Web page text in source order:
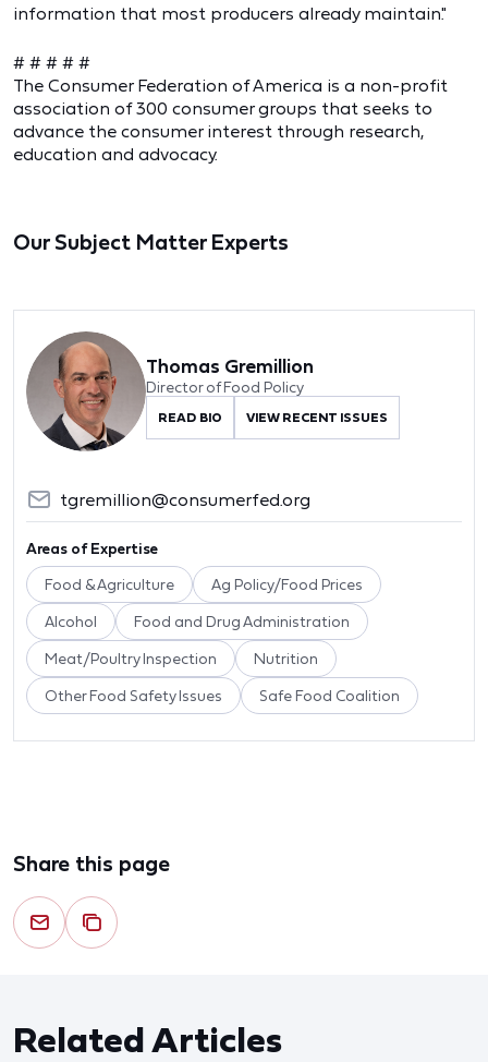
information that most producers already maintain."
# # # # #
The Consumer Federation of America is a non-profit
association of 300 consumer groups that seeks to
advance the consumer interest through research,
education and advocacy.
Our Subject Matter Experts
Thomas Gremillion
Director of Food Policy
READ BIO VIEW RECENT ISSUES
tgremillion@consumerfed.org
Areas of Expertise
Food & Agriculture Ag Policy/Food Prices
Alcohol Food and Drug Administration
Meat/Poultry Inspection Nutrition
Other Food Safety Issues Safe Food Coalition
Share this page
Related Articles